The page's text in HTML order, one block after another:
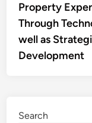
Property
Through
well as
Development
Search